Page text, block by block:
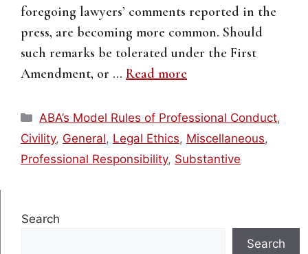
foregoing lawyers’ comments reported in the
press, are becoming more common. Should
such remarks be tolerated under the First
Amendment, or … Read more
Categories
ABA’s Model Rules of Professional Conduct,
Civility, General, Legal Ethics, Miscellaneous,
Professional Responsibility, Substantive
Search
Search